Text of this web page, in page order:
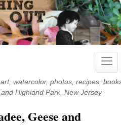
watercolor, photos, recipes,
Highland Park, New Jersey
Geese and